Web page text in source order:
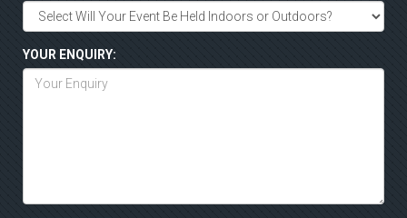
YOUR ENQUIRY: